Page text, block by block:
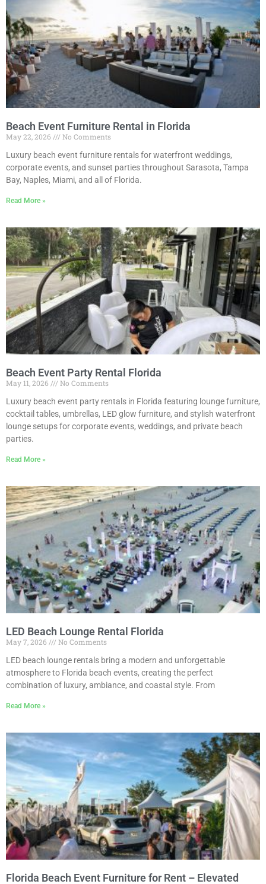
Beach Event Furniture Rental in Florida
May 22, 2026
No Comments
Luxury beach event furniture rentals for waterfront weddings,
corporate events, and sunset parties throughout Sarasota, Tampa
Bay, Naples, Miami, and all of Florida.
Read More »
Beach Event Party Rental Florida
May 11, 2026
No Comments
Luxury beach event party rentals in Florida featuring lounge furniture,
cocktail tables, umbrellas, LED glow furniture, and stylish waterfront
lounge setups for corporate events, weddings, and private beach
parties.
Read More »
LED Beach Lounge Rental Florida
May 7, 2026
No Comments
LED beach lounge rentals bring a modern and unforgettable
atmosphere to Florida beach events, creating the perfect
combination of luxury, ambiance, and coastal style. From
Read More »
Florida Beach Event Furniture for Rent – Elevated